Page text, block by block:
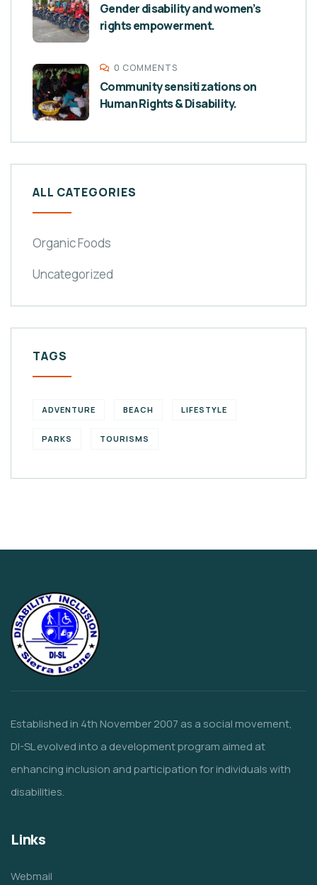
Gender disability and women’s
rights empowerment.
0 COMMENTS
Community sensitizations on
Human Rights & Disability.
ALL CATEGORIES
Organic Foods
Uncategorized
TAGS
ADVENTURE BEACH LIFESTYLE
PARKS TOURISMS
Established in 4th November 2007 as a social movement,
DI-SL evolved into a development program aimed at
enhancing inclusion and participation for individuals with
disabilities.
Links
Webmail